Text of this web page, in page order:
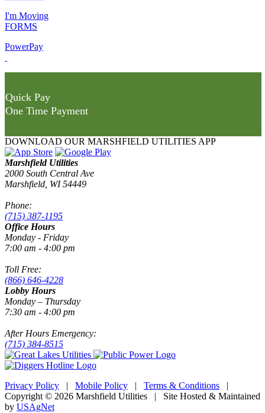
I'm Moving
FORMS
PowerPay
Quick Pay
One Time Payment
DOWNLOAD OUR MARSHFIELD UTILITIES APP
Marshfield Utilities
2000 South Central Ave
Marshfield, WI 54449
Phone:
(715) 387-1195
Office Hours
Monday - Friday
7:00 am - 4:00 pm
Toll Free:
(866) 646-4228
Lobby Hours
Monday – Thursday
7:30 am - 4:00 pm
After Hours Emergency:
(715) 384-8515
Privacy Policy | Mobile Policy | Terms & Conditions |
Copyright © 2026 Marshfield Utilities | Site Hosted & Maintained
by USAgNet